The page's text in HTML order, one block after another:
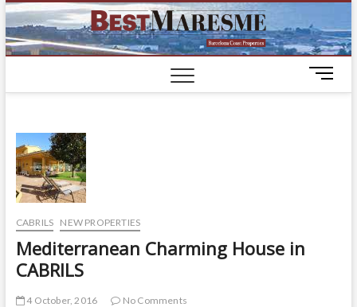
LUXURY
HOUSES IN
BARCELONA
M
e
CABRILS NEW PROPERTIES
Mediterranean Charming House in
CABRILS
4 October, 2016
No Comments